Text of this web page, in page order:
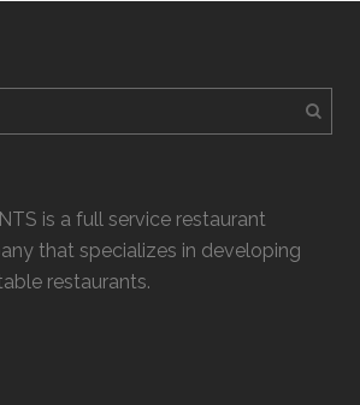
is a full service restaurant
that specializes in developing
restaurants.